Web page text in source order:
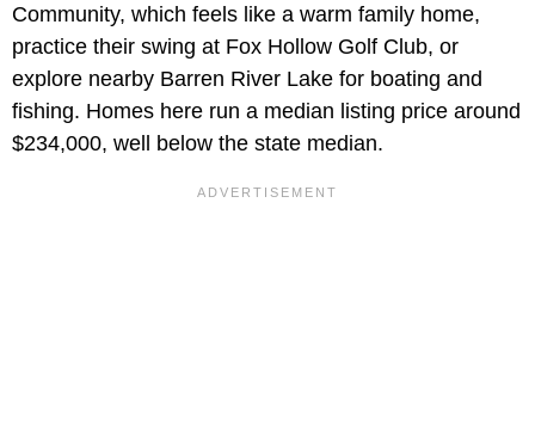
Community, which feels like a warm family home,
practice their swing at Fox Hollow Golf Club, or
explore nearby Barren River Lake for boating and
fishing. Homes here run a median listing price around
$234,000, well below the state median.